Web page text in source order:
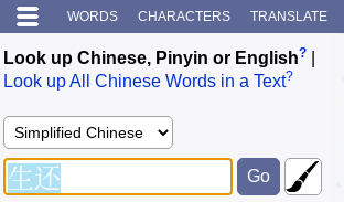
WORDS CHARACTERS TRANSLATE
Look up Chinese, Pinyin or English?
Look up All Chinese Words in a Text?